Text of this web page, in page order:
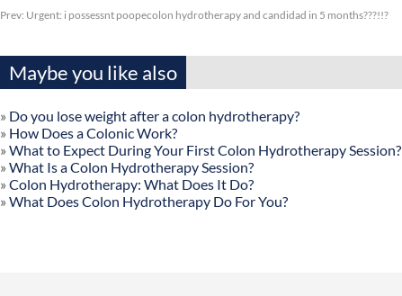
Prev: Urgent: i possessnt poopecolon hydrotherapy and candidad in 5 months???!!?
Maybe you like also
» Do you lose weight after a colon hydrotherapy?
» How Does a Colonic Work?
» What to Expect During Your First Colon Hydrotherapy Session?
» What Is a Colon Hydrotherapy Session?
» Colon Hydrotherapy: What Does It Do?
» What Does Colon Hydrotherapy Do For You?